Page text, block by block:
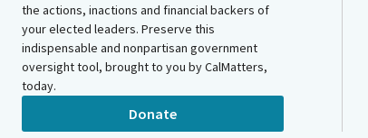
the actions, inactions and financial backers of
your elected leaders. Preserve this
indispensable and nonpartisan government
oversight tool, brought to you by CalMatters,
today.
Donate